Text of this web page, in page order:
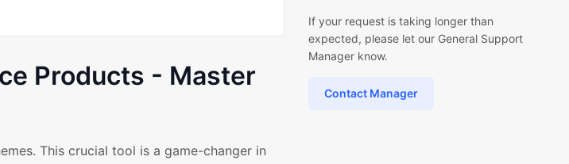
Products - Master
This crucial tool is a game-changer in
If your request is taking longer than
expected, please let our General Support
Manager know.
Contact Manager